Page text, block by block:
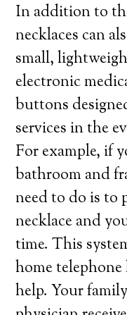
In addition to
necklaces can
small,
electronic
buttons
services in the
For example, if
bathroom and
need to do is to
necklace and
time. This
home
help. Your